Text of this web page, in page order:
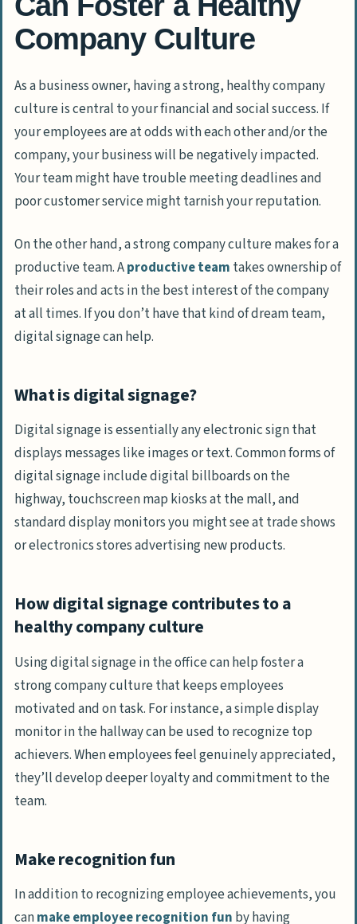
Company Culture
As a business owner, having a strong, healthy company
culture is central to your financial and social success. If
your employees are at odds with each other and/or the
company, your business will be negatively impacted.
Your team might have trouble meeting deadlines and
poor customer service might tarnish your reputation.
On the other hand, a strong company culture makes for a
productive team. Aproductive team takes ownership of
their roles and acts in the best interest of the company
at all times. If you don’t have that kind of dream team,
digital signage can help.
What is digital signage?
Digital signage is essentially any electronic sign that
displays messages like images or text. Common forms of
digital signage include digital billboards on the
highway, touchscreen map kiosks at the mall, and
standard display monitors you might see at trade shows
or electronics stores advertising new products.
How digital signage contributes to a
healthy company culture
Using digital signage in the office can help foster a
strong company culture that keeps employees
motivated and on task. For instance, a simple display
monitor in the hallway can be used to recognize top
achievers. When employees feel genuinely appreciated,
they’ll develop deeper loyalty and commitment to the
team.
Make recognition fun
In addition to recognizing employee achievements, you
canmake employee recognition fun by having